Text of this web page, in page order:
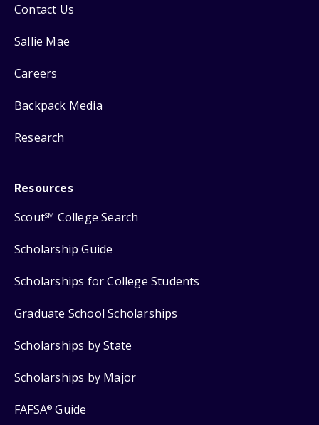
Contact Us
Sallie Mae
Careers
Backpack Media
Research
Resources
ScoutSM College Search
Scholarship Guide
Scholarships for College Students
Graduate School Scholarships
Scholarships by State
Scholarships by Major
FAFSA® Guide